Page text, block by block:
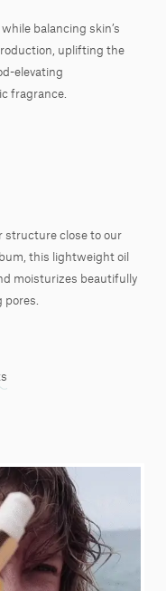
balancing skin’s
uplifting the
elevating
fragrance.
structure close to our
this lightweight oil
moisturizes beautifully